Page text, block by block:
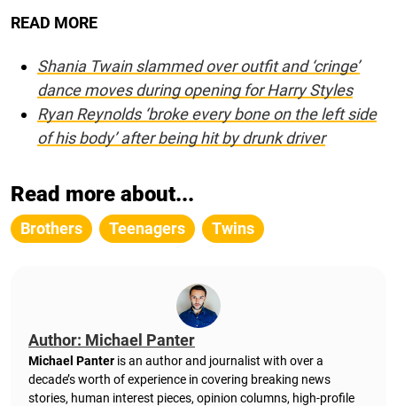
READ MORE
Shania Twain slammed over outfit and ‘cringe’
dance moves during opening for Harry Styles
Ryan Reynolds ‘broke every bone on the left side
of his body’ after being hit by drunk driver
Read more about...
Brothers Teenagers Twins
Author: Michael Panter
Michael Panter is an author and journalist with over a
decade’s worth of experience in covering breaking news
stories, human interest pieces, opinion columns, high-profile